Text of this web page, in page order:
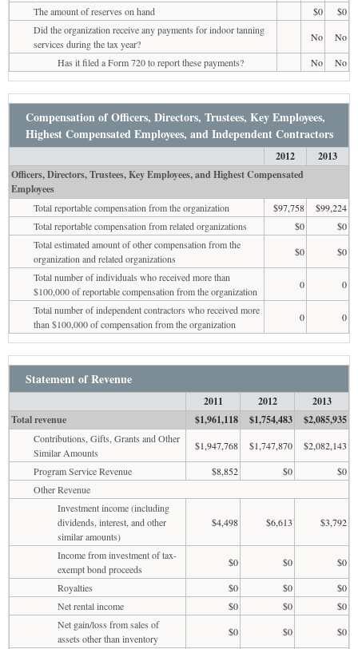
The amount of reserves on hand $0
$0
Did the organization receive any payments for indoor tanning
services during the tax year?
No
No
Has it filed a Form 720 to report these payments?
No No
Compensation of Officers, Directors, Trustees, Key Employees,
Highest Compensated Employees, and Independent Contractors
2012
2013
Officers, Directors, Trustees, Key Employees, and Highest Compensated
Employees
Total reportable compensation from the organization $97,758
$99,224
Total reportable compensation from related organizations
$0
$0
Total estimated amount of other compensation from the
organization and related organizations
$0
$0
Total number of individuals who received more than
$100,000 of reportable compensation from the organization
0
0
Total number of independent contractors who received more
than $100,000 of compensation from the organization
0 0
Statement of Revenue
2011 2012
2013
Total revenue
$1,961,118 $1,754,483 $2,085,935
Contributions, Gifts, Grants and Other
Similar Amounts
$1,947,768 $1,747,870
$2,082,143
Program Service Revenue
$8,852 $0
$0
Other Revenue
Investment income (including
dividends, interest, and other
similar amounts)
$4,498 $6,613 $3,792
Income from investment of tax-
exempt bond proceeds
$0 $0
$0
Royalties
$0 $0
$0
Net rental income
$0 $0
$0
Net gain/loss from sales of
assets other than inventory
$0 $0
$0